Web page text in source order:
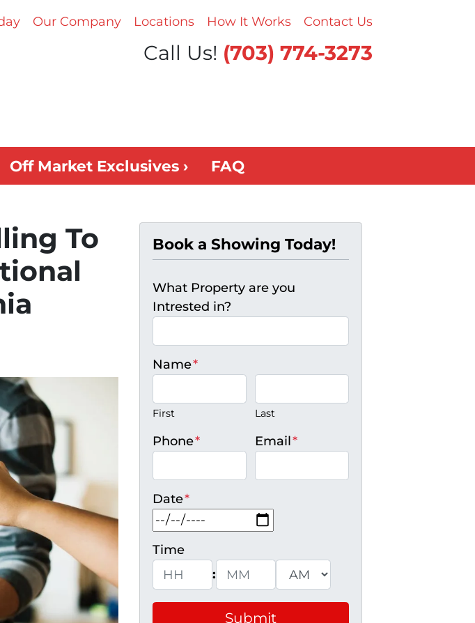
Our Company Locations How It Works Contact Us
Call Us! (703) 774-3273
Off Market Exclusives › FAQ
To
Book a Showing Today!
What Property are you
Intrested in?
Name*
First Last
Phone* Email*
Date*
Time
:
Hours Minutes AM/PM